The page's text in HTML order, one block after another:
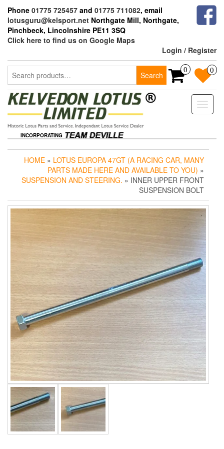
the
content
Phone 01775 725457 and 01775 711082, email
lotusguru@kelsport.net Northgate Mill, Northgate,
Pinchbeck, Lincolnshire PE11 3SQ
Click here to find us on Google Maps
Login / Register
Search
for:
Search
0 0
Toggle
INCORPORATING
HOME » LOTUS EUROPA 47GT (A RACING CAR, MANY
PARTS MADE HERE AND AVAILABLE TO YOU) »
SUSPENSION AND STEERING. » INNER UPPER FRONT
SUSPENSION BOLT